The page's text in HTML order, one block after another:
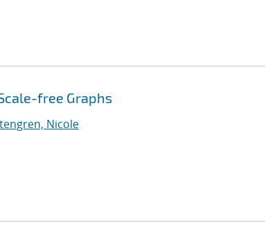
free Graphs
Nicole